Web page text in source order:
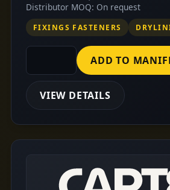
Distributor MOQ: On request
FIXINGS FASTENERS
ADD TO
VIEW DETAILS